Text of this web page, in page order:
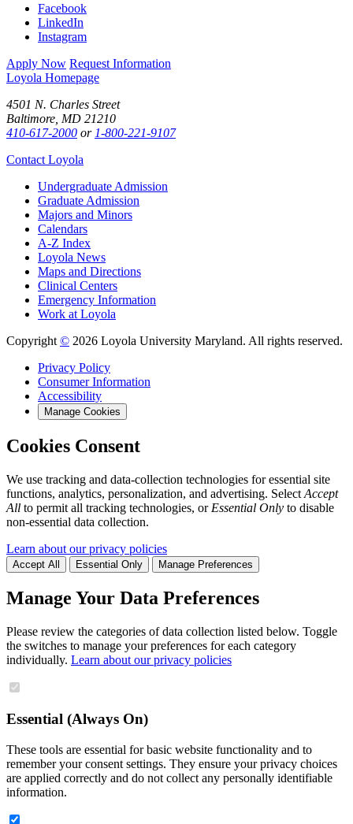
Facebook
LinkedIn
Instagram
Apply Now Request Information
Loyola Homepage
4501 N. Charles Street
Baltimore, MD 21210
410-617-2000 or 1-800-221-9107
Contact Loyola
Undergraduate Admission
Graduate Admission
Majors and Minors
Calendars
A-Z Index
Loyola News
Maps and Directions
Clinical Centers
Emergency Information
Work at Loyola
Copyright © 2026 Loyola University Maryland. All rights reserved.
Privacy Policy
Consumer Information
Accessibility
Manage Cookies
Cookies Consent
We use tracking and data-collection technologies for essential site
functions, analytics, personalization, and advertising. Select Accept
All to permit all tracking technologies, or Essential Only to disable
non-essential data collection.
Learn about our privacy policies
Accept All Essential Only Manage Preferences
Manage Your Data Preferences
Please review the categories of data collection listed below. Toggle
the switches to manage your preferences for each category
individually. Learn about our privacy policies
Essential (Always On)
These tools are essential for basic website functionality and to
remember your consent settings. They ensure your privacy choices
are applied correctly and do not collect any personally identifiable
information.